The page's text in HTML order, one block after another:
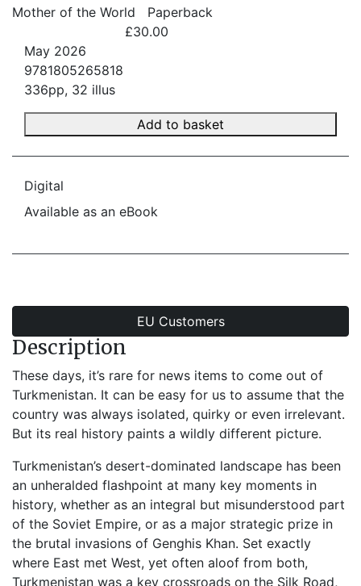
Mother of the World
Paperback
£30.00
May 2026
9781805265818
336pp, 32 illus
Add to basket
Digital
Available as an eBook
EU Customers
Description
These days, it’s rare for news items to come out of
Turkmenistan. It can be easy for us to assume that the
country was always isolated, quirky or even irrelevant.
But its real history paints a wildly different picture.
Turkmenistan’s desert-dominated landscape has been
an unheralded flashpoint at many key moments in
history, whether as an integral but misunderstood part
of the Soviet Empire, or as a major strategic prize in
the brutal invasions of Genghis Khan. Set exactly
where East met West, yet often aloof from both,
Turkmenistan was a key crossroads on the Silk Road,